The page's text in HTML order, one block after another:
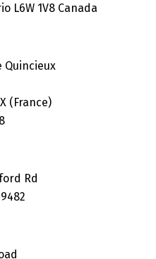
L6W 1V8 Canada
Quincieux
(France)
Rd